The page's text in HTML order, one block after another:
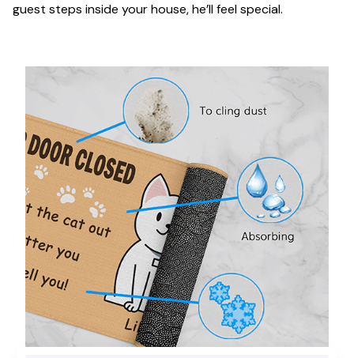
guest steps inside your house, he’ll feel special.